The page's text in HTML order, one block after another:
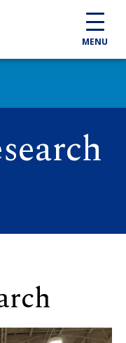
MENU